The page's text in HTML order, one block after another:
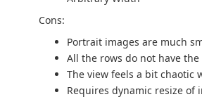
Cons:
Portrait images are much
All the rows do not have
The view feels a bit chaotic
Requires dynamic resize of